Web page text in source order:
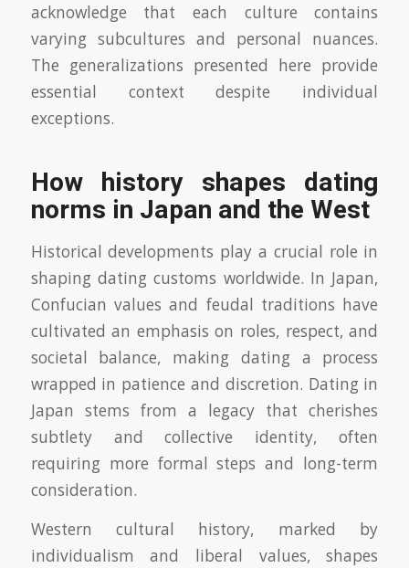
acknowledge that each culture contains
varying subcultures and personal nuances.
The generalizations presented here provide
essential context despite individual
exceptions.
How history shapes dating
norms in Japan and the West
Historical developments play a crucial role in
shaping dating customs worldwide. In Japan,
Confucian values and feudal traditions have
cultivated an emphasis on roles, respect, and
societal balance, making dating a process
wrapped in patience and discretion. Dating in
Japan stems from a legacy that cherishes
subtlety and collective identity, often
requiring more formal steps and long-term
consideration.
Western cultural history, marked by
individualism and liberal values, shapes